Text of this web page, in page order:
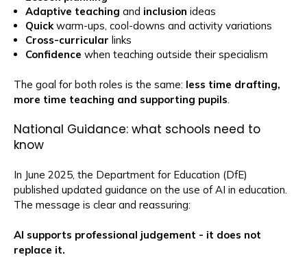
Adaptive teaching and inclusion ideas
Quickwarm-ups, cool-downs and activity variations
Cross-curricular links
Confidence when teaching outside their specialism
The goal for both roles is the same: less time drafting,
more time teaching and supporting pupils
National Guidance: what schools need to
know
In June 2025, the Department for Education (DfE)
published updated guidance on the use of AI in education.
The message is clear and reassuring:
AI supports professional judgement - it does not
replace it.